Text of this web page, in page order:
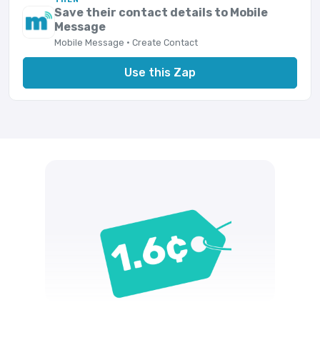
Save their contact details to Mobile
Message
Mobile Message · Create Contact
Use this Zap